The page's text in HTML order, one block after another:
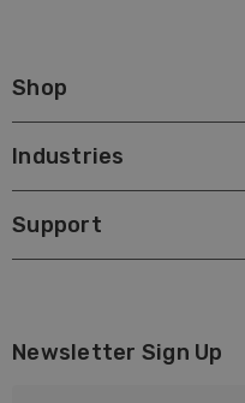
Shop
Industries
Support
Newsletter Sign Up